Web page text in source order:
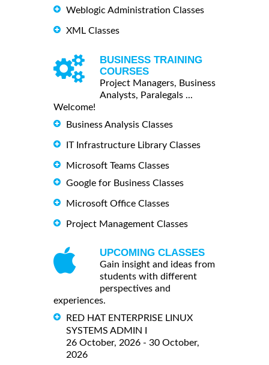
Weblogic Administration Classes
XML Classes
BUSINESS TRAINING
COURSES
Project Managers, Business
Analysts, Paralegals ...
Welcome!
Business Analysis Classes
IT Infrastructure Library Classes
Microsoft Teams Classes
Google for Business Classes
Microsoft Office Classes
Project Management Classes
UPCOMING CLASSES
Gain insight and ideas from
students with different
perspectives and
experiences.
RED HAT ENTERPRISE LINUX
SYSTEMS ADMIN I
26 October, 2026 - 30 October,
2026